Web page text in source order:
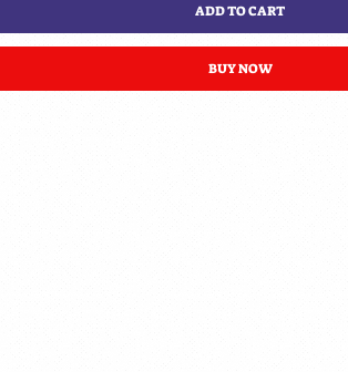
ADD TO CART
BUY NOW